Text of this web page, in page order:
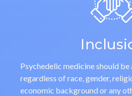
Psychedelic medicine should
regardless of race, gender,
economic background or any